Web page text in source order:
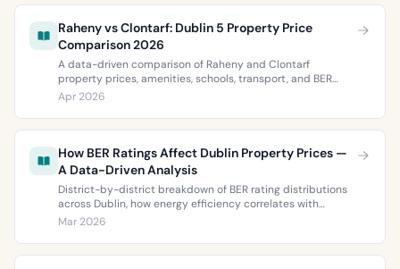
Raheny vs Clontarf: Dublin 5 Property Price
Comparison 2026
A data-driven comparison of Raheny and Clontarf
property prices, amenities, schools, transport, and BER
ratings. Everything you need to choose between Dublin 5’s
two most popular neighbourhoods.
Apr 2026
How BER Ratings Affect Dublin Property Prices —
A Data-Driven Analysis
District-by-district breakdown of BER rating distributions
across Dublin, how energy efficiency correlates with
property values, and what the green premium means for
Mar 2026